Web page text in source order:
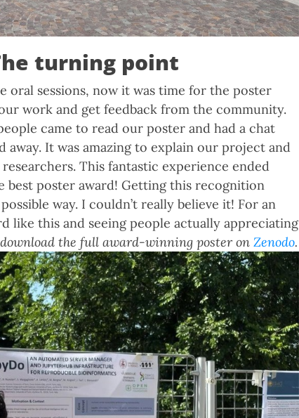
turning point
sessions, now it was time for the poster
work and get feedback from the community.
came to read our poster and had a chat
away. It was amazing to explain our project and
This fantastic experience ended
best poster award! Getting this recognition
way. I couldn’t really believe it! For an
like this and seeing people actually appreciating
the full award-winning poster on Zenodo.